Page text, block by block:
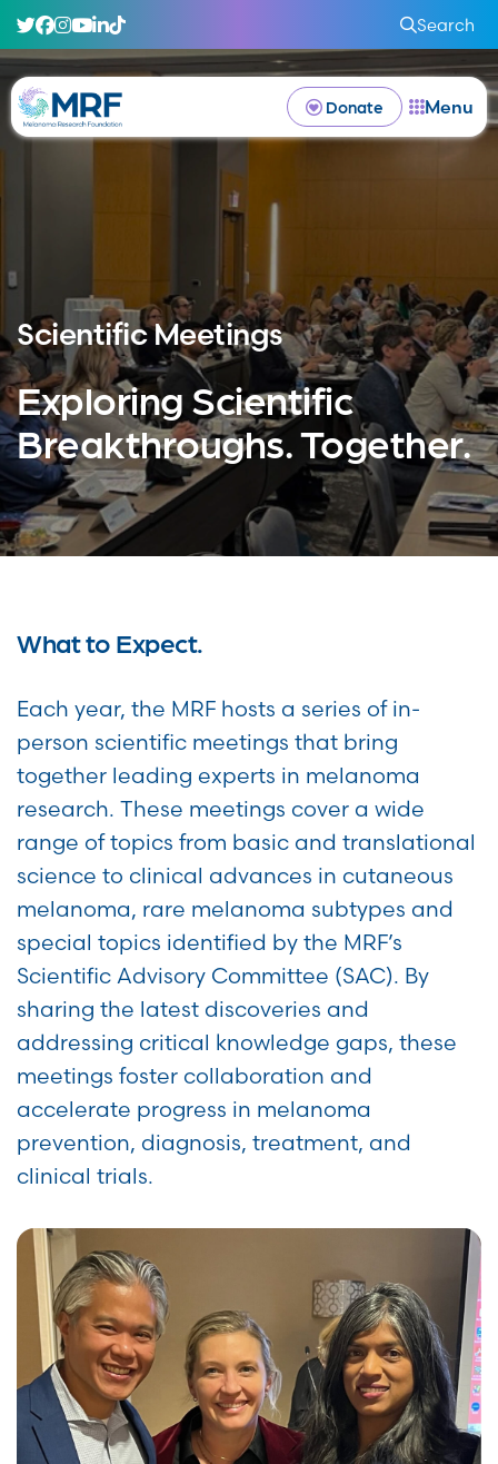
Search
Donate Menu
Scientific Meetings
Exploring Scientific
Breakthroughs. Together.
What to Expect.
Each year, the MRF hosts a series of in-
person scientific meetings that bring
together leading experts in melanoma
research. These meetings cover a wide
range of topics from basic and translational
science to clinical advances in cutaneous
melanoma, rare melanoma subtypes and
special topics identified by the MRF’s
Scientific Advisory Committee (SAC). By
sharing the latest discoveries and
addressing critical knowledge gaps, these
meetings foster collaboration and
accelerate progress in melanoma
prevention, diagnosis, treatment, and
clinical trials.